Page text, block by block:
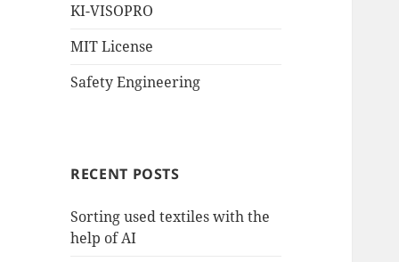
KI-VISOPRO
MIT License
Safety Engineering
RECENT POSTS
Sorting used textiles with the
help of AI